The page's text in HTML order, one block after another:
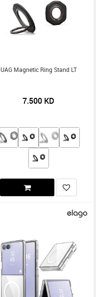
UAG Magnetic Ring Stand LT
7.500 KD